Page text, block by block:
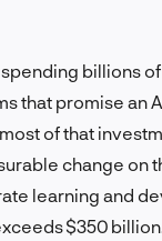
billions
that promise an
of that
change on
learning and
$350 billion.